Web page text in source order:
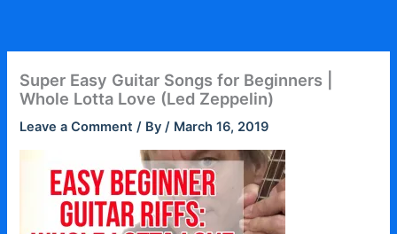
content
Super Easy Guitar Songs for Beginners |
Whole Lotta Love (Led Zeppelin)
Leave a Comment / By/ March 16, 2019